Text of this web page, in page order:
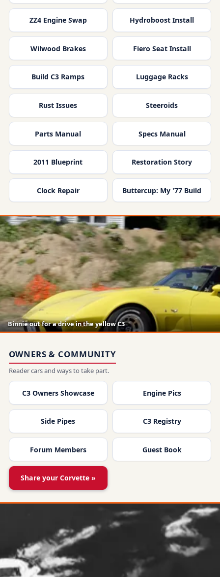
ZZ4 Engine Swap Hydroboost Install
Wilwood Brakes Fiero Seat Install
Build C3 Ramps Luggage Racks
Rust Issues Steeroids
Parts Manual Specs Manual
2011 Blueprint Restoration Story
Clock Repair Buttercup: My '77 Build
Binnie out for a drive in the yellow C3
OWNERS & COMMUNITY
Reader cars and ways to take part.
C3 Owners Showcase Engine Pics
Side Pipes C3 Registry
Forum Members Guest Book
Share your Corvette »